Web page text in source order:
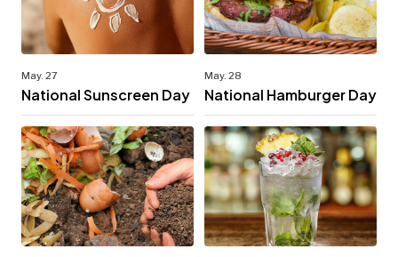
May. 27
National Sunscreen Day
May. 28
National Hamburger Day